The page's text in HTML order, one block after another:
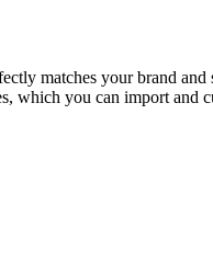
matches your brand
which you can import and